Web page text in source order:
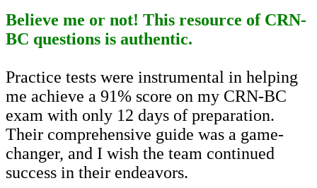
Believe me or not! This resource of CRN-
BC questions is authentic.
Practice tests were instrumental in helping
me achieve a 91% score on my CRN-BC
exam with only 12 days of preparation.
Their comprehensive guide was a game-
changer, and I wish the team continued
success in their endeavors.